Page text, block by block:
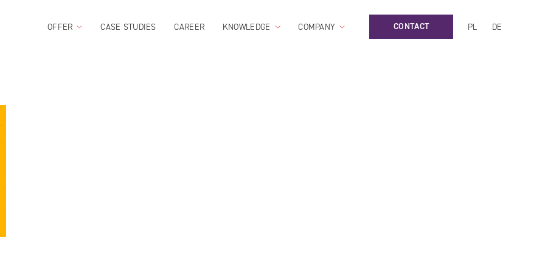
OFFER CASE STUDIES CAREER KNOWLEDGE COMPANY CONTACT PL DE